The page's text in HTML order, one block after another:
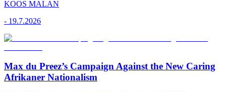
KOOS MALAN
- 19.7.2026
Max du Preez’s Campaign Against the New Caring
Afrikaner Nationalism